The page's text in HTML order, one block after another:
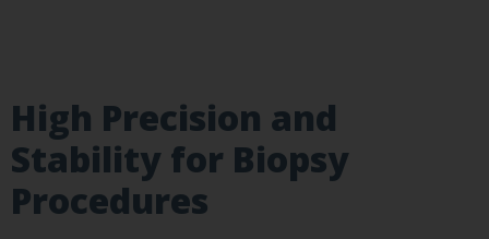
High Precision and
Stability for Biopsy
Procedures